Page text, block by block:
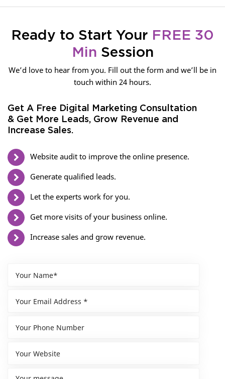
Ready to Start Your FREE 30
Min Session
We’d love to hear from you. Fill out the form and we’ll be in
touch within 24 hours.
Get A Free Digital Marketing Consultation
& Get More Leads, Grow Revenue and
Increase Sales.
Website audit to improve the online presence.
Generate qualified leads.
Let the experts work for you.
Get more visits of your business online.
Increase sales and grow revenue.